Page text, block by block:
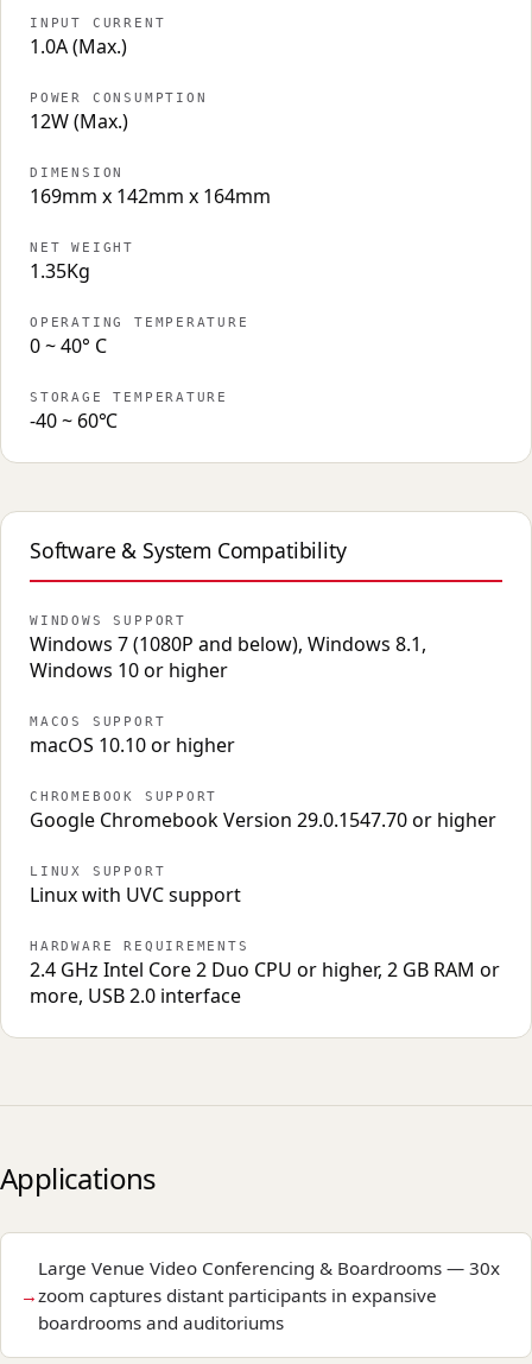
INPUT CURRENT
1.0A (Max.)
POWER CONSUMPTION
12W (Max.)
DIMENSION
169mm x 142mm x 164mm
NET WEIGHT
1.35Kg
OPERATING TEMPERATURE
0 ~ 40° C
STORAGE TEMPERATURE
-40 ~ 60℃
Software & System Compatibility
WINDOWS SUPPORT
Windows 7 (1080P and below), Windows 8.1,
Windows 10 or higher
MACOS SUPPORT
macOS 10.10 or higher
CHROMEBOOK SUPPORT
Google Chromebook Version 29.0.1547.70 or higher
LINUX SUPPORT
Linux with UVC support
HARDWARE REQUIREMENTS
2.4 GHz Intel Core 2 Duo CPU or higher, 2 GB RAM or
more, USB 2.0 interface
Applications
Large Venue Video Conferencing & Boardrooms — 30x
zoom captures distant participants in expansive
boardrooms and auditoriums